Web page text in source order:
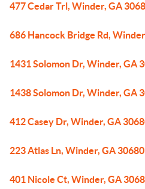
477 Cedar Trl, Winder, GA
686 Hancock Bridge Rd,
1431 Solomon Dr, Winder, GA
1438 Solomon Dr, Winder, GA
412 Casey Dr, Winder, GA
223 Atlas Ln, Winder, GA 30680
401 Nicole Ct, Winder, GA